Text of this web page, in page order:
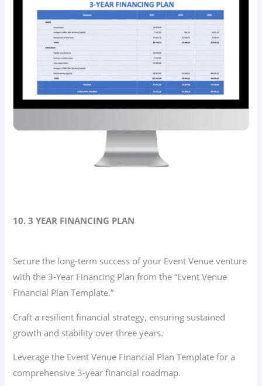
10. 3 YEAR FINANCING PLAN
Secure the long-term success of your Event Venue venture
with the 3-Year Financing Plan from the “Event Venue
Financial Plan Template.”
Craft a resilient financial strategy, ensuring sustained
growth and stability over three years.
Leverage the Event Venue Financial Plan Template for a
comprehensive 3-year financial roadmap.